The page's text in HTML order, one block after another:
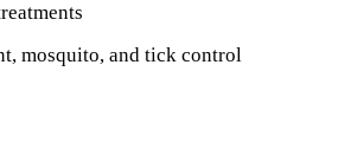
mosquito, and tick control